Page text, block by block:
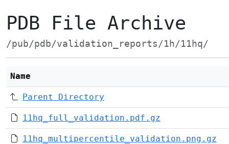
PDB File Archive
/pub/pdb/validation_reports/1h/11hq/
Name
Parent Directory
11hq_full_validation.pdf.gz
11hq_multipercentile_validation.png.gz